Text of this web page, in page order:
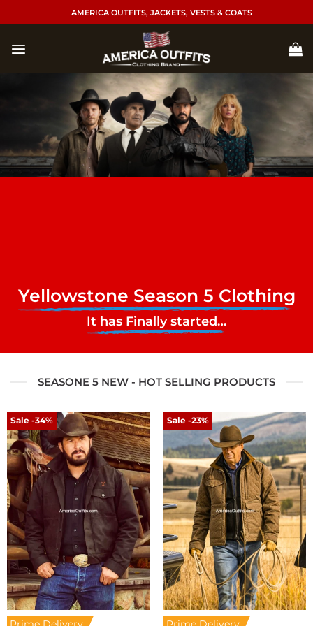
to
AMERICA OUTFITS, JACKETS, VESTS & COATS
Yellowstone Season 5 Clothing
It has Finally started…
SEASONE 5 NEW - HOT SELLING PRODUCTS
Sale -34% Sale -23%